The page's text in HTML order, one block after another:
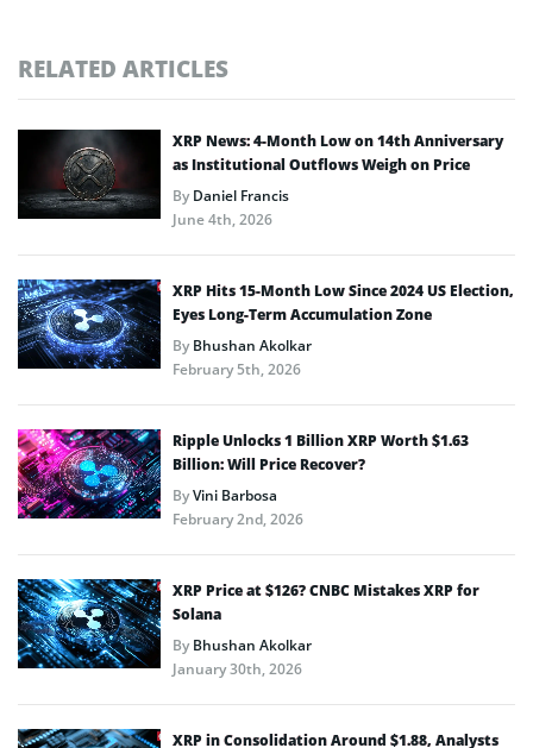
RELATED ARTICLES
XRP News: 4-Month Low on 14th Anniversary
as Institutional Outflows Weigh on Price
ByDaniel Francis
June 4th, 2026
XRP Hits 15-Month Low Since 2024 US Election,
Eyes Long-Term Accumulation Zone
ByBhushan Akolkar
February 5th, 2026
Ripple Unlocks 1 Billion XRP Worth $1.63
Billion: Will Price Recover?
ByVini Barbosa
February 2nd, 2026
XRP Price at $126? CNBC Mistakes XRP for
Solana
ByBhushan Akolkar
January 30th, 2026
XRP in Consolidation Around $1.88, Analysts